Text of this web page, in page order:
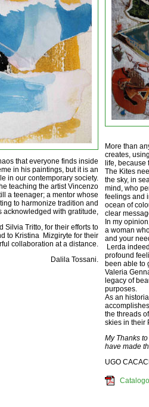
that everyone finds inside
in his paintings, but it is an
in our contemporary society.
teaching the artist Vincenzo
a teenager; a mentor whose
to harmonize tradition and
acknowledged with gratitude,
Silvia Tritto, for their efforts to
to Kristina Mizgiryte for their
collaboration at a distance.
Dalila Tossani.
More than
creates,
life,
The Kites
the sky, in
mind, who
feelings and
ocean of
clear
In my
a woman
and your
Lerda
profound
been able to
Valeria
legacy of
purposes.
As an
the threads
skies in their
My Thanks
have made
UGO